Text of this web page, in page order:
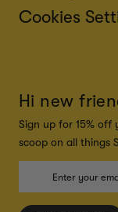
Cookies
Hi new
Sign up for 15% off
scoop on all things